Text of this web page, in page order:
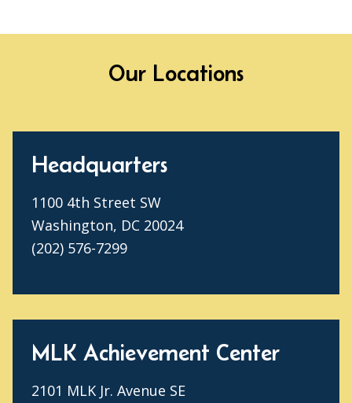
Our Locations
Headquarters
1100 4th Street SW
Washington, DC 20024
(202) 576-7299
MLK Achievement Center
2101 MLK Jr. Avenue SE